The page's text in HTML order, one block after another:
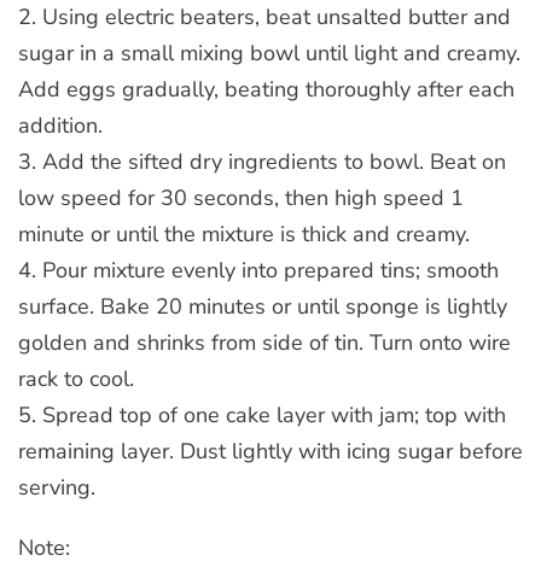
2. Using electric beaters, beat unsalted butter and
sugar in a small mixing bowl until light and creamy.
Add eggs gradually, beating thoroughly after each
addition.
3. Add the sifted dry ingredients to bowl. Beat on
low speed for 30 seconds, then high speed 1
minute or until the mixture is thick and creamy.
4. Pour mixture evenly into prepared tins; smooth
surface. Bake 20 minutes or until sponge is lightly
golden and shrinks from side of tin. Turn onto wire
rack to cool.
5. Spread top of one cake layer with jam; top with
remaining layer. Dust lightly with icing sugar before
serving.
Note: